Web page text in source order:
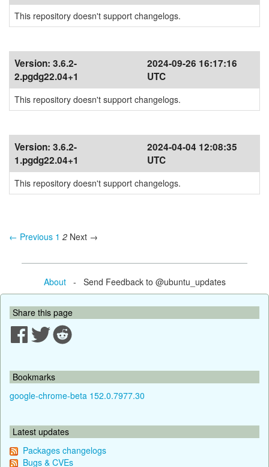
This repository doesn't support changelogs.
Version: 3.6.2-
2.pgdg22.04+1
2024-09-26 16:17:16
UTC
This repository doesn't support changelogs.
Version: 3.6.2-
1.pgdg22.04+1
2024-04-04 12:08:35
UTC
This repository doesn't support changelogs.
← Previous 1 2 Next →
About- Send Feedback to @ubuntu_updates
Share this page
Bookmarks
google-chrome-beta 152.0.7977.30
Latest updates
Packages changelogs
Bugs & CVEs